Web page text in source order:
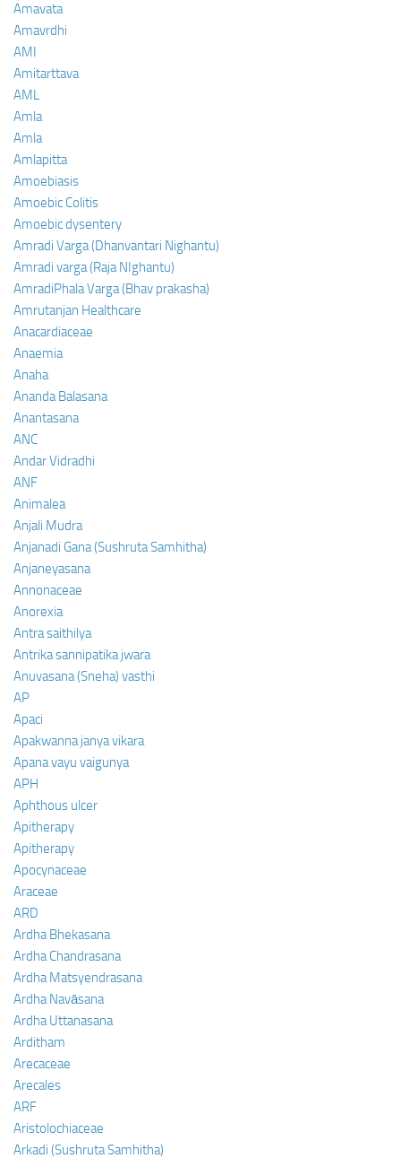
Amavata
Amavrdhi
AMI
Amitarttava
AML
Amla
Amla
Amlapitta
Amoebiasis
Amoebic Colitis
Amoebic dysentery
Amradi Varga (Dhanvantari Nighantu)
Amradi varga (Raja NIghantu)
AmradiPhala Varga (Bhav prakasha)
Amrutanjan Healthcare
Anacardiaceae
Anaemia
Anaha
Ananda Balasana
Anantasana
ANC
Andar Vidradhi
ANF
Animalea
Anjali Mudra
Anjanadi Gana (Sushruta Samhitha)
Anjaneyasana
Annonaceae
Anorexia
Antra saithilya
Antrika sannipatika jwara
Anuvasana (Sneha) vasthi
AP
Apaci
Apakwanna janya vikara
Apana vayu vaigunya
APH
Aphthous ulcer
Apitherapy
Apitherapy
Apocynaceae
Araceae
ARD
Ardha Bhekasana
Ardha Chandrasana
Ardha Matsyendrasana
Ardha Navāsana
Ardha Uttanasana
Arditham
Arecaceae
Arecales
ARF
Aristolochiaceae
Arkadi (Sushruta Samhitha)